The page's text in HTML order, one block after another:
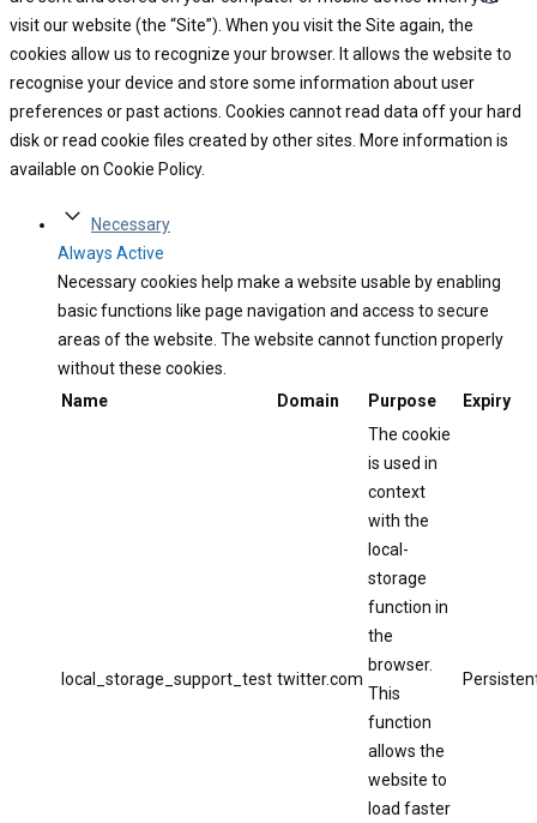
visit our website (the “Site”). When you visit the Site again, the
cookies allow us to recognize your browser. It allows the website to
recognise your device and store some information about user
preferences or past actions. Cookies cannot read data off your hard
disk or read cookie files created by other sites. More information is
available on Cookie Policy.
Necessary
Always Active
Necessary cookies help make a website usable by enabling
basic functions like page navigation and access to secure
areas of the website. The website cannot function properly
without these cookies.
Name
Domain Purpose Expiry
local_storage_support_test twitter.com
The cookie
is used in
context
with the
local-
storage
function in
the
browser.
This
function
allows the
website to
load faster